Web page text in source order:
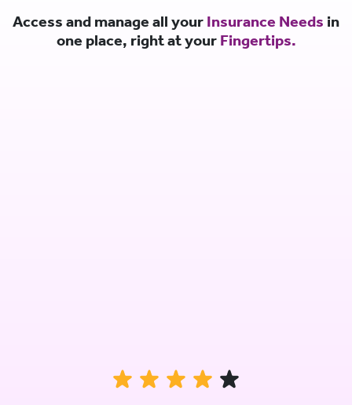
Access and manage all your Insurance Needs in
one place, right at your Fingertips.